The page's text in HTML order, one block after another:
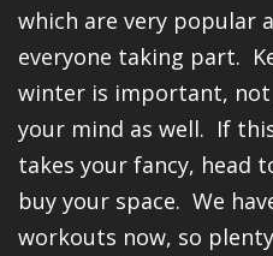
which are very popular
everyone taking part.
winter is important,
your mind as well. If
takes your fancy, head
buy your space. We
workouts now, so